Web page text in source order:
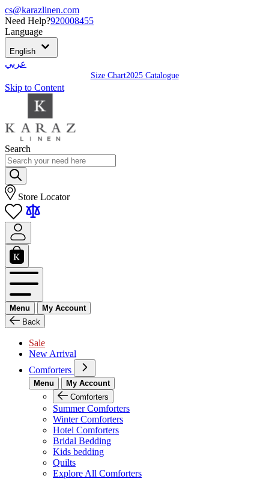
cs@karazlinen.com
Need Help?920008455
Language
English
عربي
Size Chart2025 Catalogue
Skip to Content
Search
Store Locator
Menu
My Account
Back
Sale
New Arrival
Comforters
Menu
My Account
Comforters
Summer Comforters
Winter Comforters
Hotel Comforters
Bridal Bedding
Kids bedding
Quilts
Explore All Comforters